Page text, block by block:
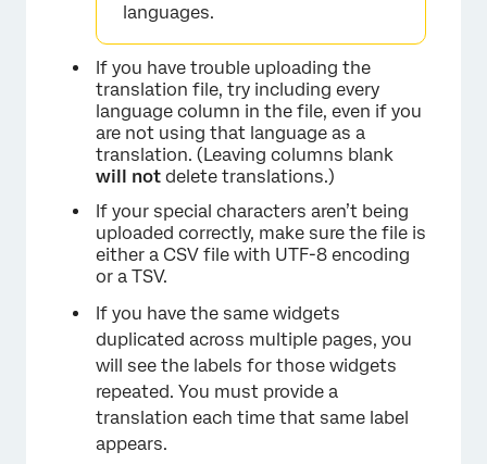
languages.
If you have trouble uploading the
translation file, try including every
language column in the file, even if you
are not using that language as a
translation. (Leaving columns blank
will not delete translations.)
If your special characters aren’t being
uploaded correctly, make sure the file is
either a CSV file with UTF-8 encoding
or a TSV.
If you have the same widgets
duplicated across multiple pages, you
will see the labels for those widgets
repeated. You must provide a
translation each time that same label
appears.